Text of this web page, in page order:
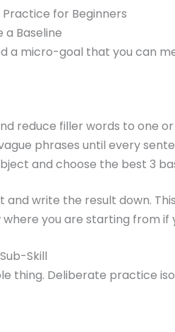
for Beginners
a Baseline
a micro-goal that you can
reduce filler words to one or
phrases until every
and choose the best 3
write the result down.
you are starting from
Skill
thing. Deliberate practice